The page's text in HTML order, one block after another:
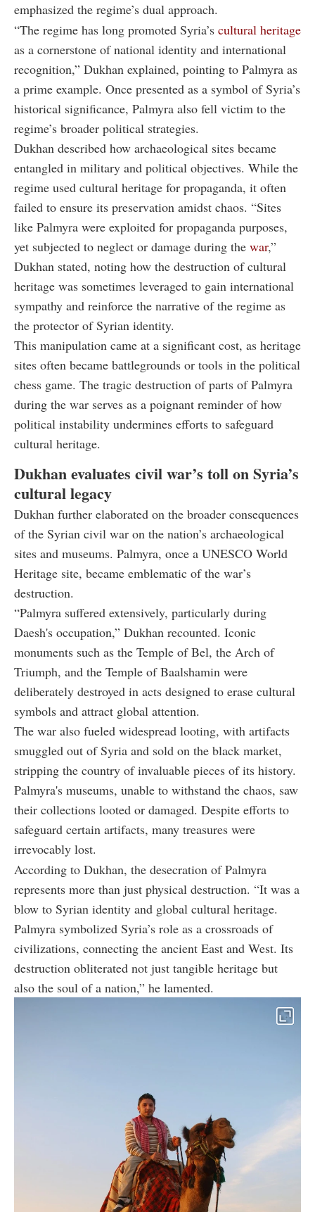
emphasized the regime’s dual approach.
“The regime has long promoted Syria’s cultural heritage
as a cornerstone of national identity and international
recognition,” Dukhan explained, pointing to Palmyra as
a prime example. Once presented as a symbol of Syria’s
historical significance, Palmyra also fell victim to the
regime’s broader political strategies.
Dukhan described how archaeological sites became
entangled in military and political objectives. While the
regime used cultural heritage for propaganda, it often
failed to ensure its preservation amidst chaos. “Sites
like Palmyra were exploited for propaganda purposes,
yet subjected to neglect or damage during the war,”
Dukhan stated, noting how the destruction of cultural
heritage was sometimes leveraged to gain international
sympathy and reinforce the narrative of the regime as
the protector of Syrian identity.
This manipulation came at a significant cost, as heritage
sites often became battlegrounds or tools in the political
chess game. The tragic destruction of parts of Palmyra
during the war serves as a poignant reminder of how
political instability undermines efforts to safeguard
cultural heritage.
Dukhan evaluates civil war’s toll on Syria’s
cultural legacy
Dukhan further elaborated on the broader consequences
of the Syrian civil war on the nation’s archaeological
sites and museums. Palmyra, once a UNESCO World
Heritage site, became emblematic of the war’s
destruction.
“Palmyra suffered extensively, particularly during
Daesh's occupation,” Dukhan recounted. Iconic
monuments such as the Temple of Bel, the Arch of
Triumph, and the Temple of Baalshamin were
deliberately destroyed in acts designed to erase cultural
symbols and attract global attention.
The war also fueled widespread looting, with artifacts
smuggled out of Syria and sold on the black market,
stripping the country of invaluable pieces of its history.
Palmyra's museums, unable to withstand the chaos, saw
their collections looted or damaged. Despite efforts to
safeguard certain artifacts, many treasures were
irrevocably lost.
According to Dukhan, the desecration of Palmyra
represents more than just physical destruction. “It was a
blow to Syrian identity and global cultural heritage.
Palmyra symbolized Syria’s role as a crossroads of
civilizations, connecting the ancient East and West. Its
destruction obliterated not just tangible heritage but
also the soul of a nation,” he lamented.